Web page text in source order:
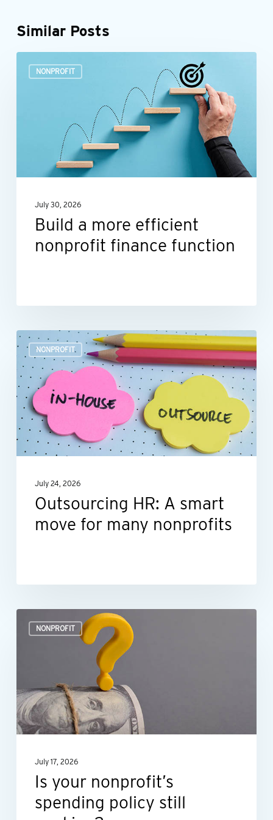
Similar Posts
NONPROFIT
function
July 30, 2026
Build a more efficient
nonprofit finance function
NONPROFIT
Outsourcing
HR:
A
smart
move
for
many
July 24, 2026
Outsourcing HR: A smart
move for many nonprofits
NONPROFIT
your
policy
still
working?
July 17, 2026
Is your nonprofit’s
spending policy still